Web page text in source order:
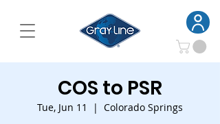
COS to PSR
Tue, Jun 11
  |
Colorado Springs